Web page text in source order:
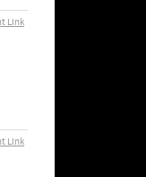
Link
Link